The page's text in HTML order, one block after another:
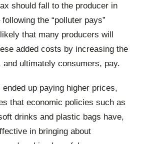
should fall to the producer in
the “polluter pays”
that many producers will
added costs by increasing the
ultimately consumers, pay.
up paying higher prices,
that economic policies such as
drinks and plastic bags have,
in bringing about